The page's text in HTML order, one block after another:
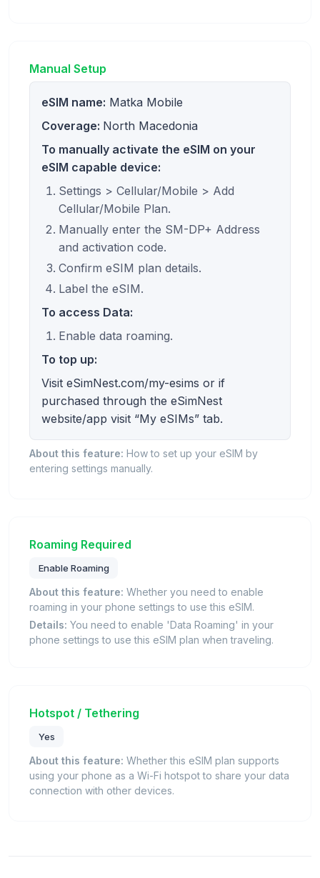
Manual Setup
eSIM name: Matka Mobile
Coverage: North Macedonia
To manually activate the eSIM on your
eSIM capable device:
Settings > Cellular/Mobile > Add
Cellular/Mobile Plan.
Manually enter the SM-DP+ Address
and activation code.
Confirm eSIM plan details.
Label the eSIM.
To access Data:
Enable data roaming.
To top up:
Visit eSimNest.com/my-esims or if
purchased through the eSimNest
website/app visit “My eSIMs” tab.
About this feature: How to set up your eSIM by
entering settings manually.
Roaming Required
Enable Roaming
About this feature: Whether you need to enable
roaming in your phone settings to use this eSIM.
Details: You need to enable 'Data Roaming' in your
phone settings to use this eSIM plan when traveling.
Hotspot / Tethering
Yes
About this feature: Whether this eSIM plan supports
using your phone as a Wi-Fi hotspot to share your data
connection with other devices.